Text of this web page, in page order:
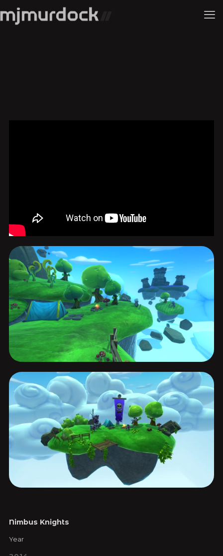
Nimbus Knights
Year